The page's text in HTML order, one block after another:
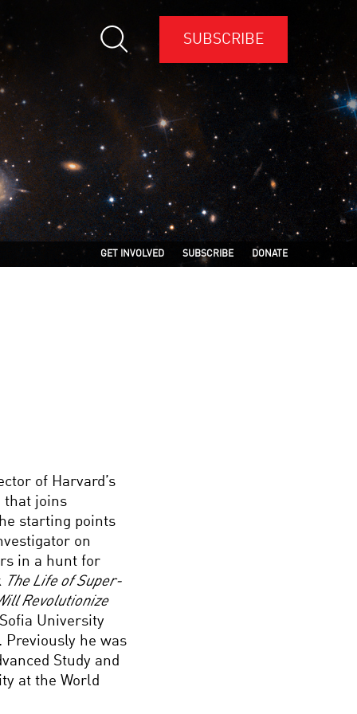
SUBSCRIBE
GET INVOLVED SUBSCRIBE DONATE
of Harvard’s
that joins
starting points
on
in a hunt for
The Life of Super-
Revolutionize
University
Previously he was
Study and
at the World